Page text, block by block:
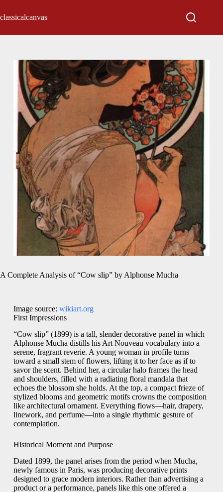
classicalcanvas
A Complete Analysis of “Cow slip” by Alphonse Mucha
Image source: wikiart.org
First Impressions
“Cow slip” (1899) is a tall, slender decorative panel in which
Alphonse Mucha distills his Art Nouveau vocabulary into a
serene, fragrant reverie. A young woman in profile turns
toward a small stem of flowers, lifting it to her face as if to
savor the scent. Behind her, a circular halo frames the head
and shoulders, filled with a radiating floral mandala that
echoes the blossom she holds. At the top, a compact frieze of
stylized blooms and geometric motifs crowns the composition
like architectural ornament. Everything flows—hair, drapery,
linework, and perfume—into a single rhythmic gesture of
contemplation.
Historical Moment and Purpose
Dated 1899, the panel arises from the period when Mucha,
newly famous in Paris, was producing decorative prints
designed to grace modern interiors. Rather than advertising a
product or a performance, panels like this one offered a